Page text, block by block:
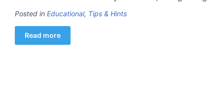
Posted in Educational, Tips & Hints
Read more